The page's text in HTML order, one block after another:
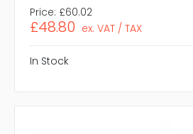
Price: £60.02
£48.80 ex. VAT / TAX
In Stock